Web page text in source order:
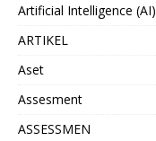
Artificial Intelligence (AI)
ARTIKEL
Aset
Assesment
ASSESSMEN